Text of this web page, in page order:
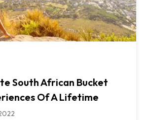
South African Bucket
Of A Lifetime